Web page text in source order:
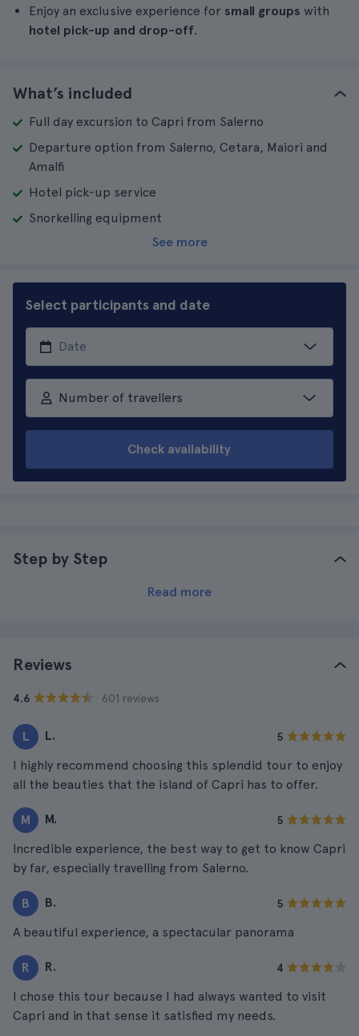
Enjoy an exclusive experience for small groups with
hotel pick-up and drop-off.
What’s included
Full day excursion to Capri from Salerno
Departure option from Salerno, Cetara, Maiori and
Amalfi
Hotel pick-up service
Snorkelling equipment
See more
Select participants and date
Number of travellers
Check availability
Step by Step
Read more
Reviews
4.6 · 601 reviews
L L. 5
I highly recommend choosing this splendid tour to enjoy
all the beauties that the island of Capri has to offer.
M M. 5
Incredible experience, the best way to get to know Capri
by far, especially travelling from Salerno.
B B. 5
A beautiful experience, a spectacular panorama
R R. 4
I chose this tour because I had always wanted to visit
Capri and in that sense it satisfied my needs.